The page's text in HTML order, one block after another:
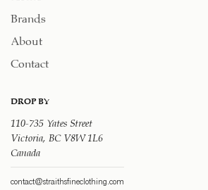
Brands
About
Contact
DROP BY
110-735 Yates Street
Victoria, BC V8W 1L6
Canada
contact@straithsfineclothing.com